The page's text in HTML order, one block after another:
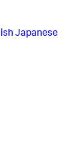
Japanese